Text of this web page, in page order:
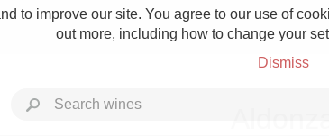
to improve our site. You agree to our use of
out more, including how to change your
Dismiss